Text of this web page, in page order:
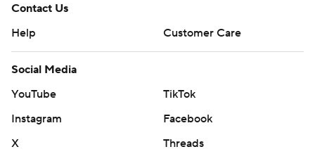
Contact Us
Help
Customer Care
Social Media
YouTube
TikTok
Instagram
Facebook
X
Threads